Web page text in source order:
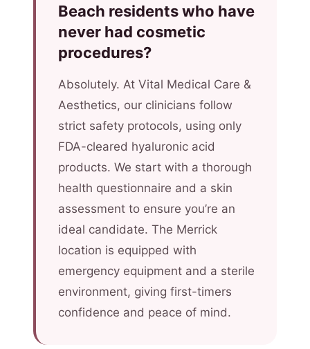
Beach residents who have
never had cosmetic
procedures?
Absolutely. At Vital Medical Care &
Aesthetics, our clinicians follow
strict safety protocols, using only
FDA-cleared hyaluronic acid
products. We start with a thorough
health questionnaire and a skin
assessment to ensure you’re an
ideal candidate. The Merrick
location is equipped with
emergency equipment and a sterile
environment, giving first-timers
confidence and peace of mind.